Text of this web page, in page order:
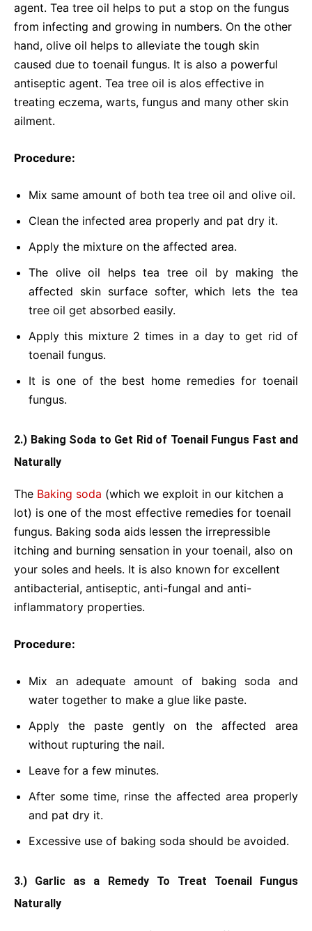
agent. Tea tree oil helps to put a stop on the fungus
from infecting and growing in numbers. On the other
hand, olive oil helps to alleviate the tough skin
caused due to toenail fungus. It is also a powerful
antiseptic agent. Tea tree oil is alos effective in
treating eczema, warts, fungus and many other skin
ailment.
Procedure:
Mix same amount of both tea tree oil and olive oil.
Clean the infected area properly and pat dry it.
Apply the mixture on the affected area.
The olive oil helps tea tree oil by making the
affected skin surface softer, which lets the tea
tree oil get absorbed easily.
Apply this mixture 2 times in a day to get rid of
toenail fungus.
It is one of the best home remedies for toenail
fungus.
2.) Baking Soda to Get Rid of Toenail Fungus Fast and
Naturally
The Baking soda (which we exploit in our kitchen a
lot) is one of the most effective remedies for toenail
fungus. Baking soda aids lessen the irrepressible
itching and burning sensation in your toenail, also on
your soles and heels. It is also known for excellent
antibacterial, antiseptic, anti-fungal and anti-
inflammatory properties.
Procedure:
Mix an adequate amount of baking soda and
water together to make a glue like paste.
Apply the paste gently on the affected area
without rupturing the nail.
Leave for a few minutes.
After some time, rinse the affected area properly
and pat dry it.
Excessive use of baking soda should be avoided.
3.) Garlic as a Remedy To Treat Toenail Fungus
Naturally